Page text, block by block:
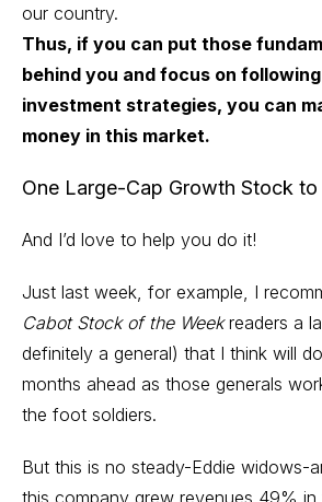
our country.
Thus, if you can put those
behind you and focus on
investment strategies, you can
money in this market.
One Large-Cap Growth Stock to
And I’d love to help you do it!
Just last week, for example, I
Cabot Stock of the Weekreaders a
definitely a general) that I think will
months ahead as those generals
the foot soldiers.
But this is no steady-Eddie widows-
this company grew revenues 49%